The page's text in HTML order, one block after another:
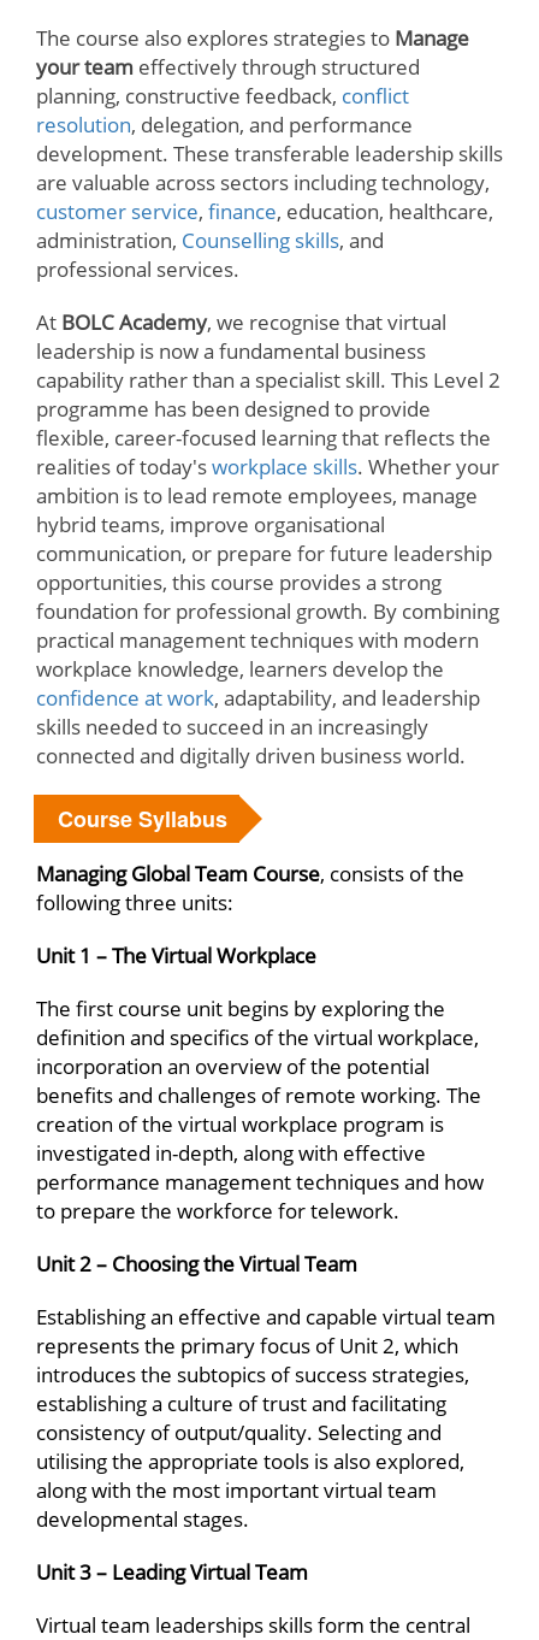
The course also explores strategies to Manage
your team effectively through structured
planning, constructive feedback, conflict
resolution, delegation, and performance
development. These transferable leadership skills
are valuable across sectors including technology,
customer service, finance, education, healthcare,
administration, Counselling skills, and
professional services.
At BOLC Academy, we recognise that virtual
leadership is now a fundamental business
capability rather than a specialist skill. This Level 2
programme has been designed to provide
flexible, career-focused learning that reflects the
realities of today'sworkplace skills. Whether your
ambition is to lead remote employees, manage
hybrid teams, improve organisational
communication, or prepare for future leadership
opportunities, this course provides a strong
foundation for professional growth. By combining
practical management techniques with modern
workplace knowledge, learners develop the
confidence at work, adaptability, and leadership
skills needed to succeed in an increasingly
connected and digitally driven business world.
Course Syllabus
Managing Global Team Course, consists of the
following three units:
Unit 1 – The Virtual Workplace
The first course unit begins by exploring the
definition and specifics of the virtual workplace,
incorporation an overview of the potential
benefits and challenges of remote working. The
creation of the virtual workplace program is
investigated in-depth, along with effective
performance management techniques and how
to prepare the workforce for telework.
Unit 2 – Choosing the Virtual Team
Establishing an effective and capable virtual team
represents the primary focus of Unit 2, which
introduces the subtopics of success strategies,
establishing a culture of trust and facilitating
consistency of output/quality. Selecting and
utilising the appropriate tools is also explored,
along with the most important virtual team
developmental stages.
Unit 3 – Leading Virtual Team
Virtual team leaderships skills form the central